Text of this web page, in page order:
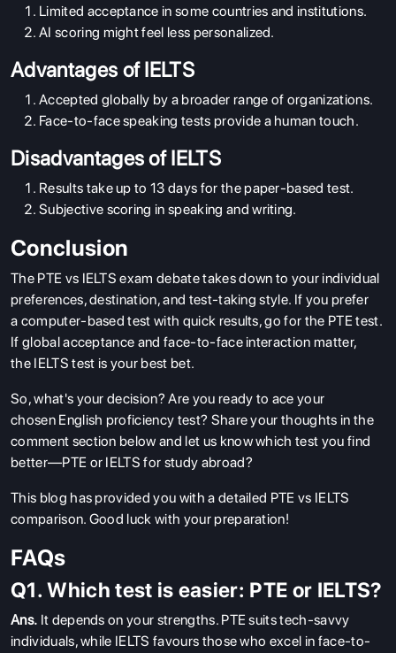
ENGLISH PROFICIENCY TESTS
SERVICES
Limited acceptance in some countries and institutions.
AI scoring might feel less personalized.
Advantages of IELTS
Accepted globally by a broader range of organizations.
Face-to-face speaking tests provide a human touch.
Disadvantages of IELTS
Results take up to 13 days for the paper-based test.
Subjective scoring in speaking and writing.
Conclusion
The PTE vs IELTS exam debate takes down to your individual
preferences, destination, and test-taking style. If you prefer
a computer-based test with quick results, go for the PTE test.
If global acceptance and face-to-face interaction matter,
the IELTS test is your best bet.
So, what's your decision? Are you ready to ace your
chosen English proficiency test? Share your thoughts in the
comment section below and let us know which test you find
better—PTE or IELTS for study abroad?
This blog has provided you with a detailed PTE vs IELTS
comparison. Good luck with your preparation!
FAQs
Q1. Which test is easier: PTE or IELTS?
Ans. It depends on your strengths. PTE suits tech-savvy
individuals, while IELTS favours those who excel in face-to-